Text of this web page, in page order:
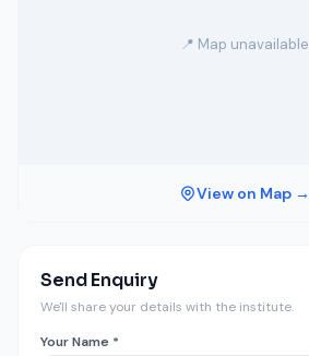
📍 Map unavailable
View on Map →
Send Enquiry
We'll share your details with the institute.
Your Name *